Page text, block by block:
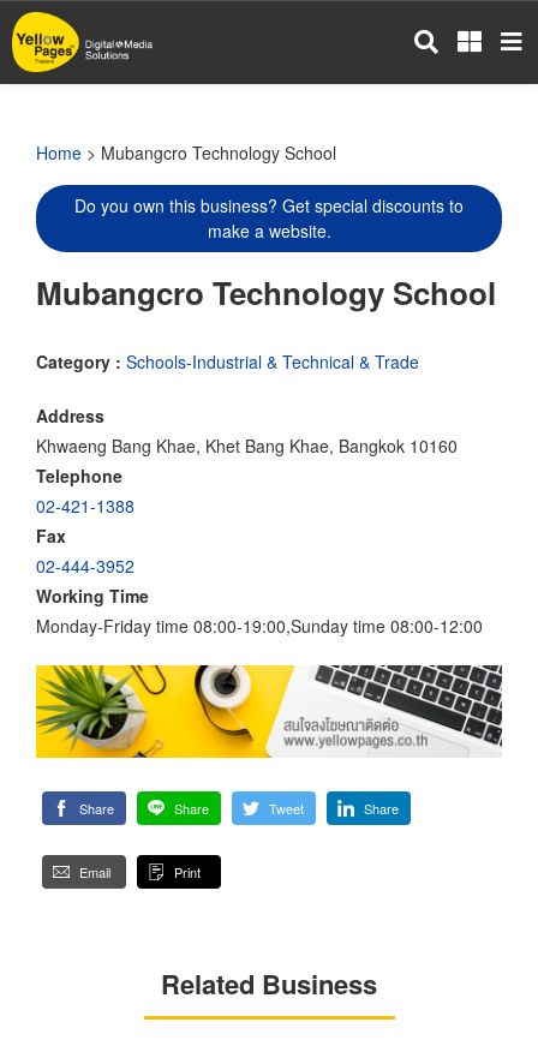
Skip
to
main
Home > Mubangcro Technology School
Do you own this business? Get special discounts to
make a website.
Mubangcro Technology School
Category : Schools-Industrial & Technical & Trade
Address
Khwaeng Bang Khae, Khet Bang Khae, Bangkok 10160
Telephone
02-421-1388
Fax
02-444-3952
Working Time
Monday-Friday time 08:00-19:00,Sunday time 08:00-12:00
Share Share Tweet Share
Email Print
Related Business